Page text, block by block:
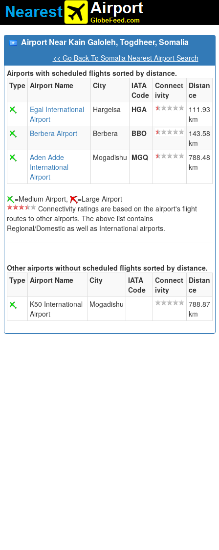
Airport Near Kain Galoleh, Togdheer, Somalia
<< Go Back To Somalia Nearest Airport Search
Airports with scheduled flights sorted by distance.
Type Airport Name City
IATA
Code
Connect
ivity
Distan
ce
Egal International
Airport
Hargeisa HGA
111.93
km
Berbera Airport
Berbera BBO
143.58
km
Aden Adde
International
Airport
Mogadishu MGQ
788.48
km
=Medium Airport,
=Large Airport
Connectivity ratings are based on the airport's flight
routes to other airports. The above list contains
Regional/Domestic as well as International airports.
Other airports without scheduled flights sorted by distance.
Type Airport Name City
IATA
Code
Connect
ivity
Distan
ce
K50 International
Airport
Mogadishu
788.87
km